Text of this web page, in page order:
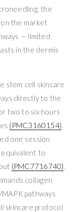
the
the market
— limited
in the dermis
stem cell skincare
directly to the
two to six hours
(PMC3160154).
one session
to
(PMC7716740).
collagen
pathways
skincare protocol